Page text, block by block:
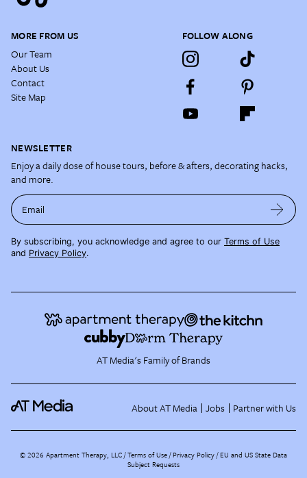
MORE FROM US
Our Team
About Us
Contact
Site Map
FOLLOW ALONG
NEWSLETTER
Enjoy a daily dose of house tours, before & afters, decorating hacks,
and more.
Email
By subscribing, you acknowledge and agree to our Terms of Use
and Privacy Policy.
AT Media's Family of Brands
About AT Media Jobs Partner with Us
©2026 Apartment Therapy, LLC /Terms of Use Privacy Policy EU and US State Data
Subject Requests